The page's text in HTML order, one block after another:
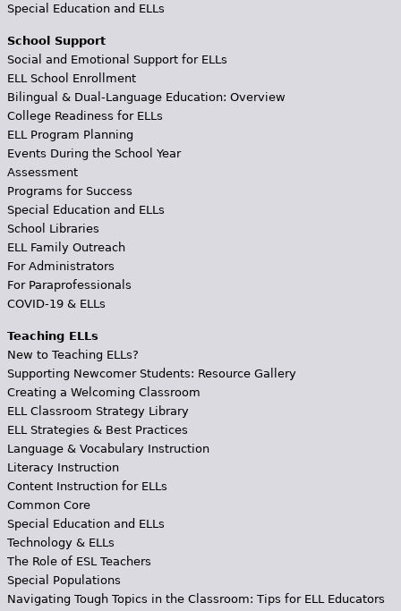
Special Education and ELLs
School Support
Social and Emotional Support for ELLs
ELL School Enrollment
Bilingual & Dual-Language Education: Overview
College Readiness for ELLs
ELL Program Planning
Events During the School Year
Assessment
Programs for Success
Special Education and ELLs
School Libraries
ELL Family Outreach
For Administrators
For Paraprofessionals
COVID-19 & ELLs
Teaching ELLs
New to Teaching ELLs?
Supporting Newcomer Students: Resource Gallery
Creating a Welcoming Classroom
ELL Classroom Strategy Library
ELL Strategies & Best Practices
Language & Vocabulary Instruction
Literacy Instruction
Content Instruction for ELLs
Common Core
Special Education and ELLs
Technology & ELLs
The Role of ESL Teachers
Special Populations
Navigating Tough Topics in the Classroom: Tips for ELL Educators